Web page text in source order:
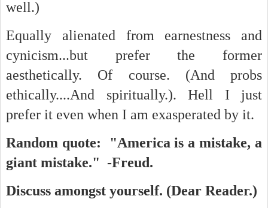
well.)
Equally alienated from earnestness and
cynicism...but prefer the former
aesthetically. Of course. (And probs
ethically....And spiritually.). Hell I just
prefer it even when I am exasperated by it.
Random quote: "America is a mistake, a
giant mistake." -Freud.
Discuss amongst yourself. (Dear Reader.)